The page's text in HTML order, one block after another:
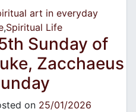
art in everyday
,Spiritual Life
Sunday of
Zacchaeus
on 25/01/2026